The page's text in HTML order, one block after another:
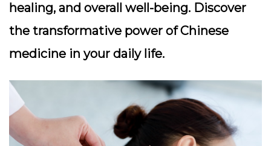
healing, and overall well-being. Discover
the transformative power of Chinese
medicine in your daily life.